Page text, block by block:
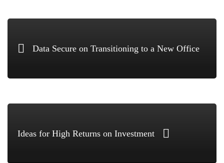
Data Secure on Transitioning to a New Office
Ideas for High Returns on Investment